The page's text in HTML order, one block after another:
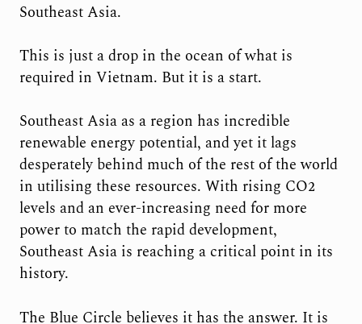
Southeast Asia.
This is just a drop in the ocean of what is
required in Vietnam. But it is a start.
Southeast Asia as a region has incredible
renewable energy potential, and yet it lags
desperately behind much of the rest of the world
in utilising these resources. With rising CO2
levels and an ever-increasing need for more
power to match the rapid development,
Southeast Asia is reaching a critical point in its
history.
The Blue Circle believes it has the answer. It is